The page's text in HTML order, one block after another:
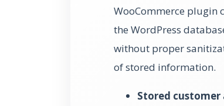
WooCommerce plugin
the WordPress
without proper
of stored information.
Stored